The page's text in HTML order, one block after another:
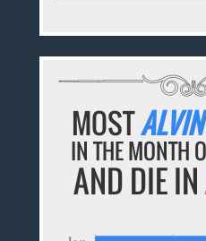
MOSTALVIN
IN THE MONTH
AND DIE IN